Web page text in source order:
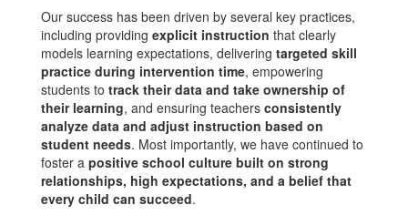
Our success has been driven by several key practices,
including providing explicit instruction that clearly
models learning expectations, delivering targeted skill
practice during intervention time, empowering
students to track their data and take ownership of
their learning, and ensuring teachers consistently
analyze data and adjust instruction based on
student needs. Most importantly, we have continued to
foster a positive school culture built on strong
relationships, high expectations, and a belief that
every child can succeed.